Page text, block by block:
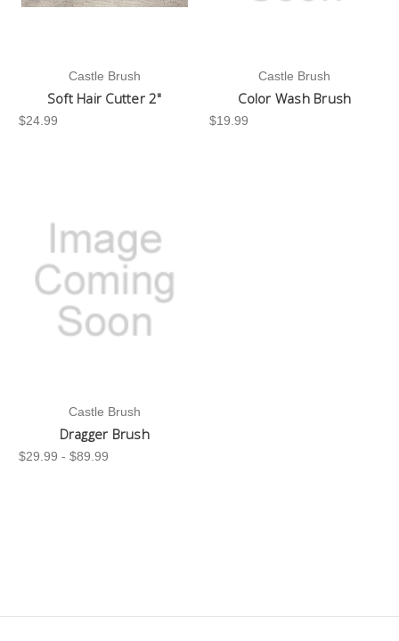
Castle Brush
Soft Hair Cutter 2"
$24.99
Castle Brush
Color Wash Brush
$19.99
Castle Brush
Dragger Brush
$29.99 - $89.99